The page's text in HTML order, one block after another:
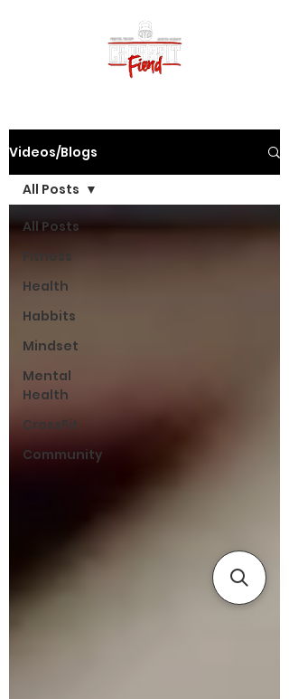
Videos/Blogs
All Posts
Fitness
Health
Habbits
Mindset
Mental
Health
CrossFit
Community
All Posts